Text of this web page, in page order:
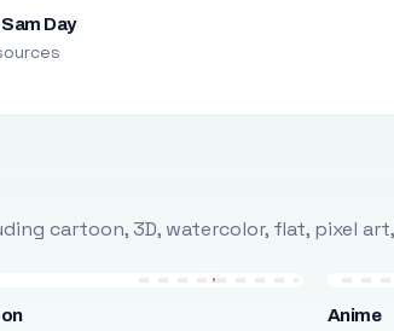
Day
cartoon, 3D, watercolor, flat, pixel
Anime